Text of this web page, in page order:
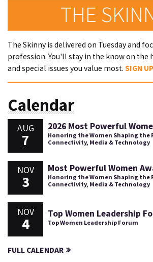
THE
The Skinny is delivered on Tuesday and
profession. You'll stay in the know on the
and special issues you value most. SIGN UP
Calendar
AUG
7
2026 Most Powerful
Honoring the Women Shaping the
Connectivity, Media & Technology
NOV
3
Most Powerful Women
Honoring the Women Shaping the
Connectivity, Media & Technology
NOV
4
Top Women Leadership
Top Women Leadership Forum
FULL CALENDAR